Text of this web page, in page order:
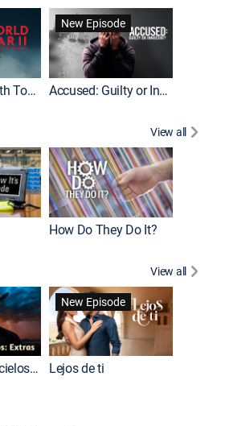
World War II With Tom Hanks
New Episode
Accused: Guilty or Innocent?
View all
How Do They Do It?
View all
El señor de los cielos: Extras
New Episode
Lejos de ti